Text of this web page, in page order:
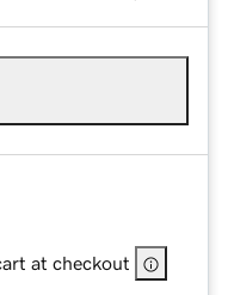
at checkout